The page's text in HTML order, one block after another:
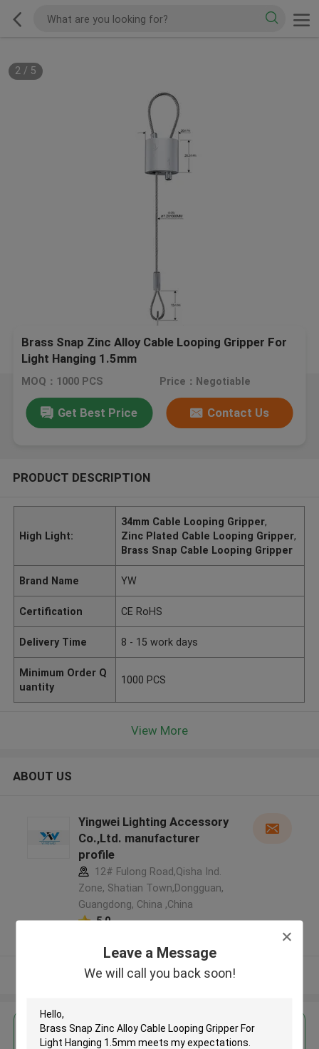
Leave a Message
We will call you back soon!
2/ 5
Brass Snap Zinc Alloy Cable Looping Gripper For
Light Hanging 1.5mm
MOQ：1000 PCS Price：Negotiable
Get Best Price Contact Us
PRODUCT DESCRIPTION
High Light:
34mm Cable Looping Gripper,
Zinc Plated Cable Looping Gripper,
Brass Snap Cable Looping Gripper
Brand Name YW
Certification CE RoHS
Delivery Time 8 - 15 work days
Minimum Order Q
uantity
1000 PCS
View More
ABOUT US
Yingwei Lighting Accessory
Co.,Ltd. manufacturer
profile
12# Fulong Road,Qisha Ind.
Zone, Shatian Town,Dongguan,
Guangdong, China ,China
5.0
View More
Get the Best Price for